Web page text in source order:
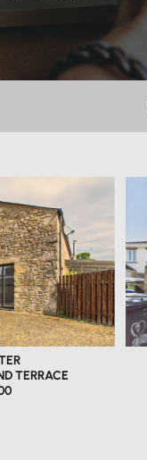
TERRACE